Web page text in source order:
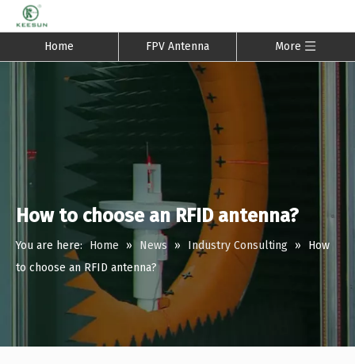
Home FPV Antenna More
How to choose an RFID antenna?
You are here: Home » News » Industry Consulting »
How
to choose an RFID antenna?